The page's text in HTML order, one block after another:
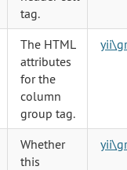
tag.
The HTML
attributes
for the
column
group tag.
Whether
this